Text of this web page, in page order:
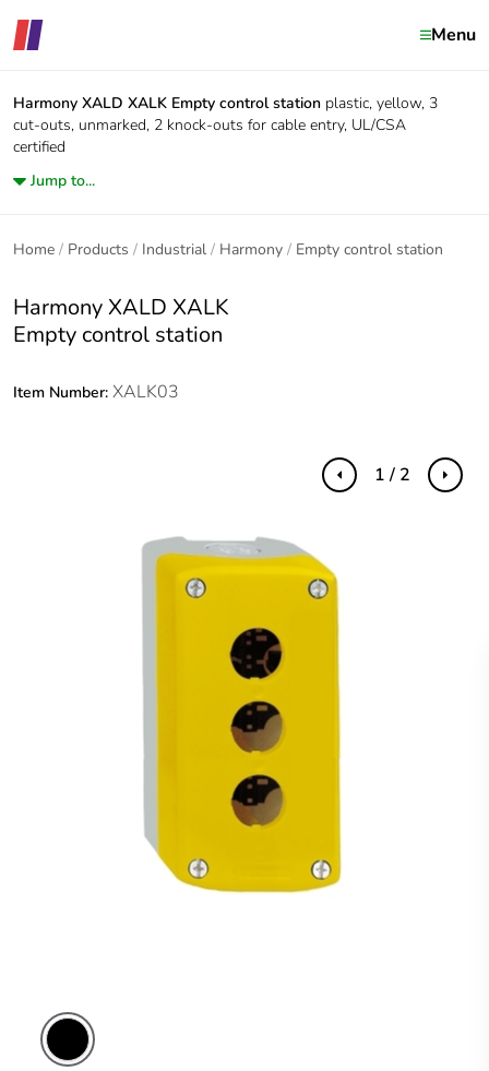
Menu
Harmony XALD XALK Empty control station plastic, yellow, 3
cut-outs, unmarked, 2 knock-outs for cable entry, UL/CSA
certified
Jump to...
Home Products Industrial Harmony Empty control station
Harmony XALD XALK
Empty control station
Item Number: XALK03
Previous Next
1 / 2